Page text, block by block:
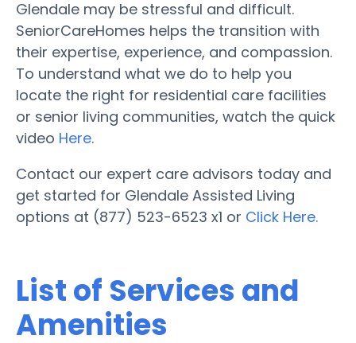
Glendale may be stressful and difficult.
SeniorCareHomes helps the transition with
their expertise, experience, and compassion.
To understand what we do to help you
locate the right for residential care facilities
or senior living communities, watch the quick
video Here.
Contact our expert care advisors today and
get started for Glendale Assisted Living
options at (877) 523-6523 x1 or Click Here.
List of Services and
Amenities